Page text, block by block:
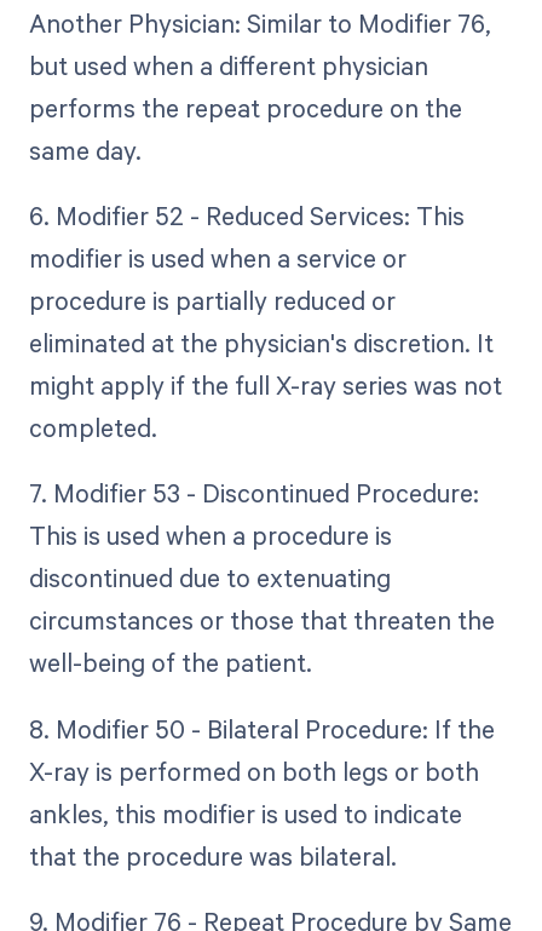
Another Physician: Similar to Modifier 76,
but used when a different physician
performs the repeat procedure on the
same day.
6. Modifier 52 - Reduced Services: This
modifier is used when a service or
procedure is partially reduced or
eliminated at the physician's discretion. It
might apply if the full X-ray series was not
completed.
7. Modifier 53 - Discontinued Procedure:
This is used when a procedure is
discontinued due to extenuating
circumstances or those that threaten the
well-being of the patient.
8. Modifier 50 - Bilateral Procedure: If the
X-ray is performed on both legs or both
ankles, this modifier is used to indicate
that the procedure was bilateral.
9. Modifier 76 - Repeat Procedure by Same